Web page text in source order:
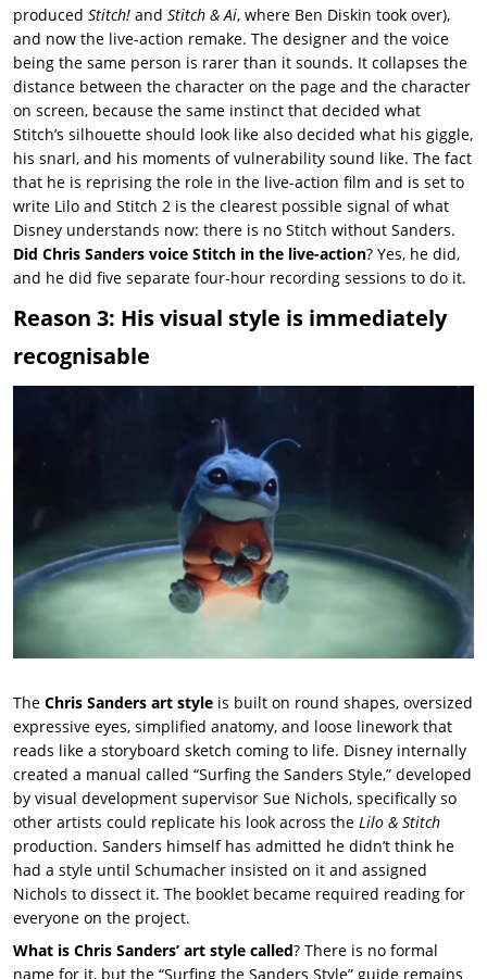
produced Stitch! and Stitch & Ai, where Ben Diskin took over),
and now the live-action remake. The designer and the voice
being the same person is rarer than it sounds. It collapses the
distance between the character on the page and the character
on screen, because the same instinct that decided what
Stitch’s silhouette should look like also decided what his giggle,
his snarl, and his moments of vulnerability sound like. The fact
that he is reprising the role in the live-action film and is set to
write Lilo and Stitch 2 is the clearest possible signal of what
Disney understands now: there is no Stitch without Sanders.
Did Chris Sanders voice Stitch in the live-action? Yes, he did,
and he did five separate four-hour recording sessions to do it.
Reason 3: His visual style is immediately
recognisable
The Chris Sanders art style is built on round shapes, oversized
expressive eyes, simplified anatomy, and loose linework that
reads like a storyboard sketch coming to life. Disney internally
created a manual called “Surfing the Sanders Style,” developed
by visual development supervisor Sue Nichols, specifically so
other artists could replicate his look across the Lilo & Stitch
production. Sanders himself has admitted he didn’t think he
had a style until Schumacher insisted on it and assigned
Nichols to dissect it. The booklet became required reading for
everyone on the project.
What is Chris Sanders’ art style called? There is no formal
name for it, but the “Surfing the Sanders Style” guide remains